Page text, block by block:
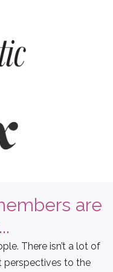
are
There isn’t a lot of
perspectives to the